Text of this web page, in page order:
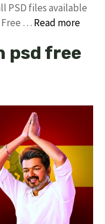
PSD files available
Free … Read more
psd free